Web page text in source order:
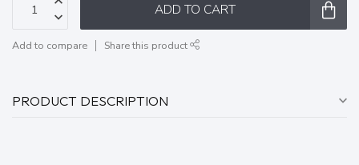
ADD TO CART
Add to compare Share this product
PRODUCT DESCRIPTION